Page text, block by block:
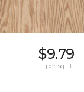
$9.79
per sq. ft.